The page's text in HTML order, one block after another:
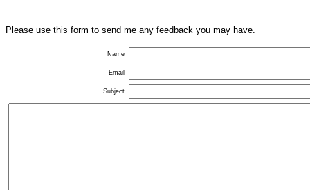
Please use this form to send me any feedback you may have.
Name
Email
Subject